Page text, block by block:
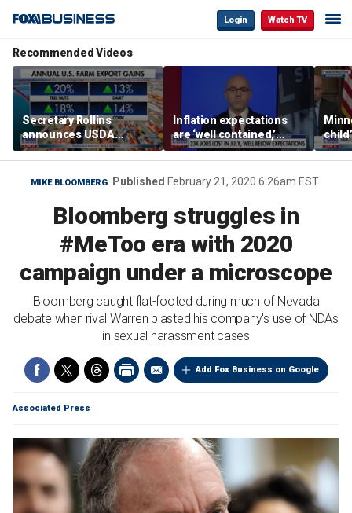
Login Watch TV
Recommended Videos
Secretary Rollins
announces USDA
leadership listening tour
Inflation expectations
are ‘well contained,’
former Federal Reserve
governor argues
Rep
MIKE BLOOMBERG Published February 21, 2020 6:26am EST
Bloomberg struggles in
#MeToo era with 2020
campaign under a microscope
Bloomberg caught flat-footed during much of Nevada
debate when rival Warren blasted his company's use of NDAs
in sexual harassment cases
Add Fox Business on Google
Associated Press